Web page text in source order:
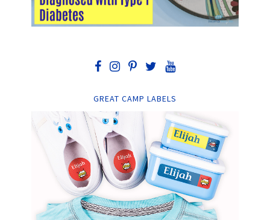
GREAT CAMP LABELS